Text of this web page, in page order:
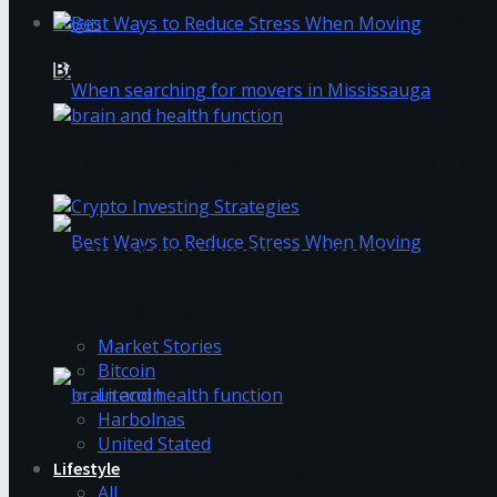
Login
What skills should you develop to become a
How to Avoid Business Jargon in Your Writing
Best Ways to Reduce Stress When Moving
The Best Crypto Investing Strategies
Market Stories
Bitcoin
Litecoin
Harbolnas
United Stated
Lifestyle